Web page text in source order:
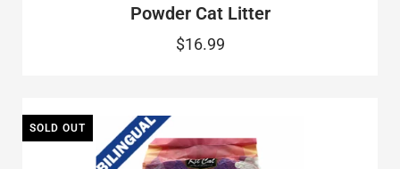
Powder Cat Litter
$16.99
SOLD OUT